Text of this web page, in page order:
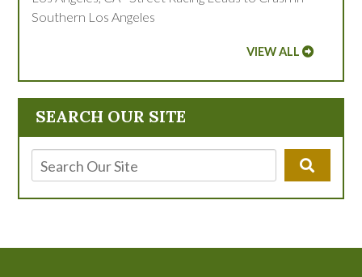
SEARCH OUR SITE
Southern Los Angeles
VIEW ALL